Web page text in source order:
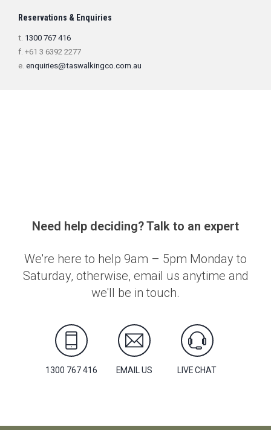
Reservations & Enquiries
t. 1300 767 416
f. +61 3 6392 2277
e. enquiries@taswalkingco.com.au
Need help deciding? Talk to an expert
We're here to help 9am – 5pm Monday to
Saturday, otherwise, email us anytime and
we'll be in touch.
1300 767 416 EMAIL US LIVE CHAT